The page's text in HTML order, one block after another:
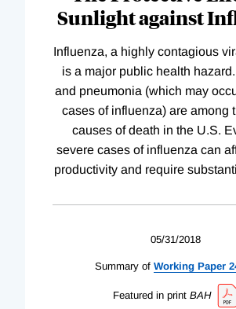
Sunlight against
Influenza, a highly contagious
is a major public health
and pneumonia (which may
cases of influenza) are among
causes of death in the U.S.
severe cases of influenza can
productivity and require
05/31/2018
Summary of Working Paper
Featured in print BAH